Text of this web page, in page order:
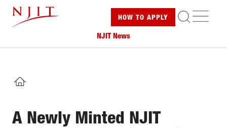
content
HOW TO APPLY
NJIT News
HOME
A Newly Minted NJIT